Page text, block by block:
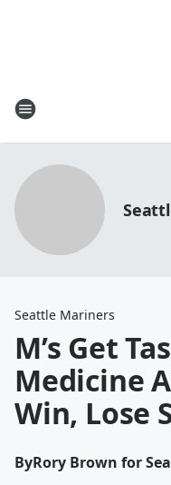
Seattle Mariners
M’s Get
Medicine
Win, Lose
ByRory Brown for